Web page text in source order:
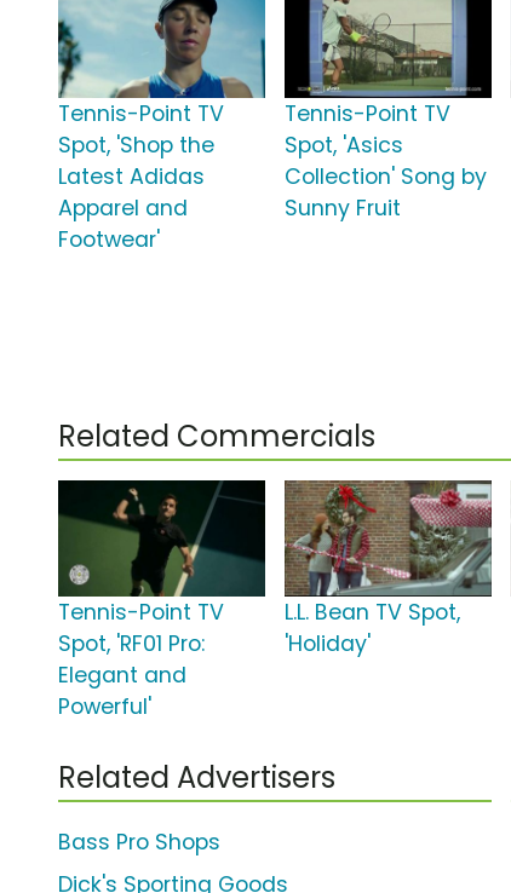
Tennis-Point TV
Spot, 'Shop the
Latest Adidas
Apparel and
Footwear'
Tennis-Point TV
Spot, 'Asics
Collection' Song by
Sunny Fruit
Related Commercials
Tennis-Point TV
Spot, 'RF01 Pro:
Elegant and
Powerful'
L.L. Bean TV Spot,
'Holiday'
Related Advertisers
Bass Pro Shops
Dick's Sporting Goods